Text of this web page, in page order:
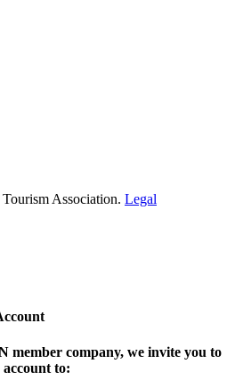
Association. Legal
member company, we invite you to
account to: